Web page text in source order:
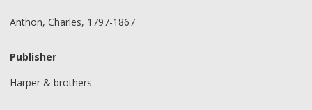
Anthon, Charles, 1797-1867
Publisher
Harper & brothers